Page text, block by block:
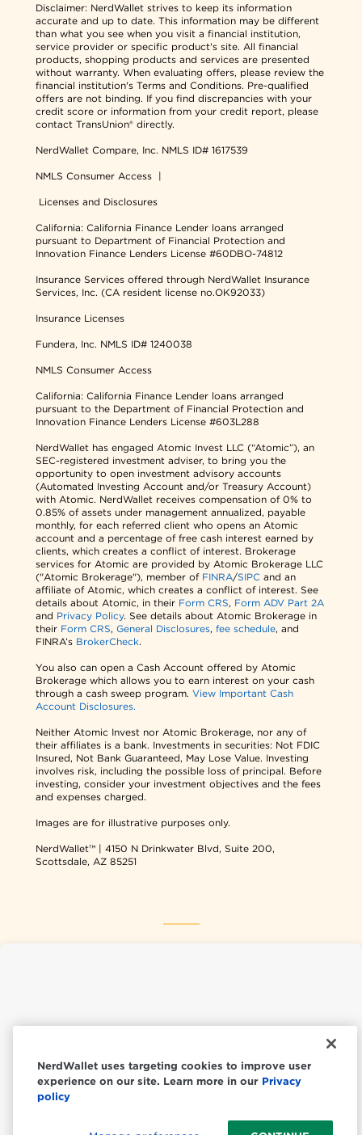
Disclaimer: NerdWallet strives to keep its information
accurate and up to date. This information may be different
than what you see when you visit a financial institution,
service provider or specific product's site. All financial
products, shopping products and services are presented
without warranty. When evaluating offers, please review the
financial institution's Terms and Conditions. Pre-qualified
offers are not binding. If you find discrepancies with your
credit score or information from your credit report, please
contact TransUnion® directly.
NerdWallet Compare, Inc. NMLS ID# 1617539
NMLS Consumer Access |
Licenses and Disclosures
California: California Finance Lender loans arranged
pursuant to Department of Financial Protection and
Innovation Finance Lenders License #60DBO-74812
Insurance Services offered through NerdWallet Insurance
Services, Inc. (CA resident license no.OK92033)
Insurance Licenses
Fundera, Inc. NMLS ID# 1240038
NMLS Consumer Access
California: California Finance Lender loans arranged
pursuant to the Department of Financial Protection and
Innovation Finance Lenders License #603L288
NerdWallet has engaged Atomic Invest LLC (“Atomic”), an
SEC-registered investment adviser, to bring you the
opportunity to open investment advisory accounts
(Automated Investing Account and/or Treasury Account)
with Atomic. NerdWallet receives compensation of 0% to
0.85% of assets under management annualized, payable
monthly, for each referred client who opens an Atomic
account and a percentage of free cash interest earned by
clients, which creates a conflict of interest. Brokerage
services for Atomic are provided by Atomic Brokerage LLC
("Atomic Brokerage"), member of FINRA/SIPC and an
affiliate of Atomic, which creates a conflict of interest. See
details about Atomic, in their Form CRS, Form ADV Part 2A
and Privacy Policy. See details about Atomic Brokerage in
their Form CRS,General Disclosures,fee schedule, and
FINRA’s BrokerCheck.
You also can open a Cash Account offered by Atomic
Brokerage which allows you to earn interest on your cash
through a cash sweep program.View Important Cash
Account Disclosures.
Neither Atomic Invest nor Atomic Brokerage, nor any of
their affiliates is a bank. Investments in securities: Not FDIC
Insured, Not Bank Guaranteed, May Lose Value. Investing
involves risk, including the possible loss of principal. Before
investing, consider your investment objectives and the fees
and expenses charged.
Images are for illustrative purposes only.
NerdWallet™ | 4150 N Drinkwater Blvd, Suite 200,
Scottsdale, AZ 85251
NerdWallet uses targeting cookies to improve user
experience on our site. Learn more in our Privacy
policy